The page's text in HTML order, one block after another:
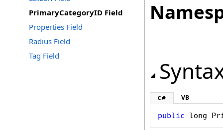
PrimaryCategoryID Field
Properties Field
Radius Field
Tag Field
C# VB
public long